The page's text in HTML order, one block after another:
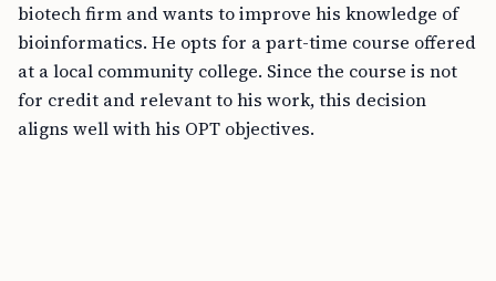
biotech firm and wants to improve his knowledge of
bioinformatics. He opts for a part-time course offered
at a local community college. Since the course is not
for credit and relevant to his work, this decision
aligns well with his OPT objectives.